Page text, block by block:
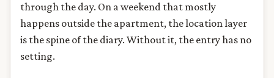
through the day. On a weekend that mostly
happens outside the apartment, the location layer
is the spine of the diary. Without it, the entry has no
setting.